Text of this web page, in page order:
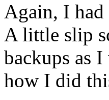
Again, I had
A little slip
backups as
how I did